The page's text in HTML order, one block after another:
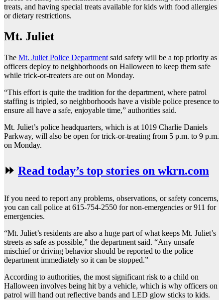
treats, and having special treats available for kids with food allergies
or dietary restrictions.
Mt. Juliet
The Mt. Juliet Police Department said safety will be a top priority as
officers deploy to neighborhoods on Halloween to keep them safe
while trick-or-treaters are out on Monday.
“This effort is quite the tradition for the department, where patrol
staffing is tripled, so neighborhoods have a visible police presence to
ensure all have a safe, enjoyable time,” authorities said.
Mt. Juliet’s police headquarters, which is at 1019 Charlie Daniels
Parkway, will also be open for trick-or-treating from 5 p.m. to 9 p.m.
on Monday.
⏩ Read today’s top stories on wkrn.com
If you need to report any problems, observations, or safety concerns,
you can call police at 615-754-2550 for non-emergencies or 911 for
emergencies.
“Mt. Juliet’s residents are also a huge part of what keeps Mt. Juliet’s
streets as safe as possible,” the department said. “Any unsafe
mischief or driving behavior should be reported to the police
department immediately so it can be stopped.”
According to authorities, the most significant risk to a child on
Halloween involves being hit by a vehicle, which is why officers on
patrol will hand out reflective bands and LED glow sticks to kids.